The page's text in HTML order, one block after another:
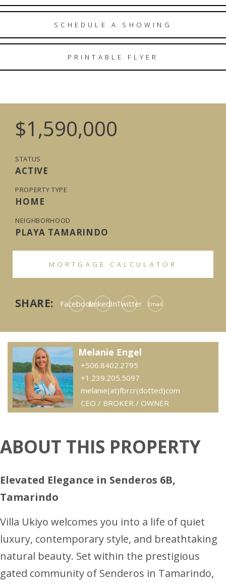
SCHEDULE A SHOWING
PRINTABLE FLYER
$1,590,000
STATUS
ACTIVE
PROPERTY TYPE
HOME
NEIGHBORHOOD
PLAYA TAMARINDO
MORTGAGE CALCULATOR
SHARE: FacebookLinkedInTwitter Email
Melanie Engel
+506.8402.2795
+1.239.205.5097
melanie(at)fbrcr(dotted)com
CEO / BROKER / OWNER
ABOUT THIS PROPERTY
Elevated Elegance in Senderos 6B,
Tamarindo
Villa Ukiyo welcomes you into a life of quiet
luxury, contemporary style, and breathtaking
natural beauty. Set within the prestigious
gated community of Senderos in Tamarindo,